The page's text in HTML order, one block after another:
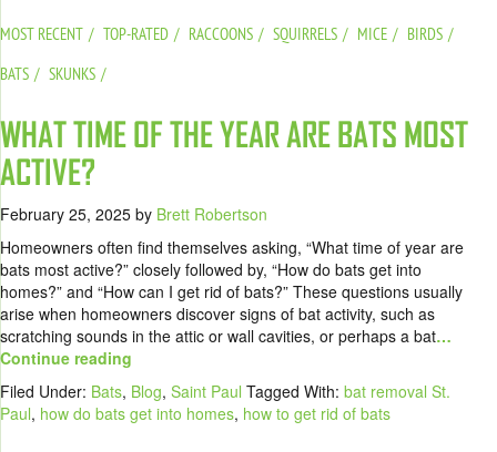
MOST RECENT TOP-RATED RACCOONS SQUIRRELS MICE
BIRDS
BATS
SKUNKS
WHAT TIME OF THE YEAR ARE BATS MOST
ACTIVE?
February 25, 2025 by Brett Robertson
Homeowners often find themselves asking, “What time of year are
bats most active?” closely followed by, “How do bats get into
homes?” and “How can I get rid of bats?” These questions usually
arise when homeowners discover signs of bat activity, such as
scratching sounds in the attic or wall cavities, or perhaps a bat…
Continue reading
Filed Under: Bats, Blog, Saint Paul Tagged With: bat removal St.
Paul, how do bats get into homes, how to get rid of bats